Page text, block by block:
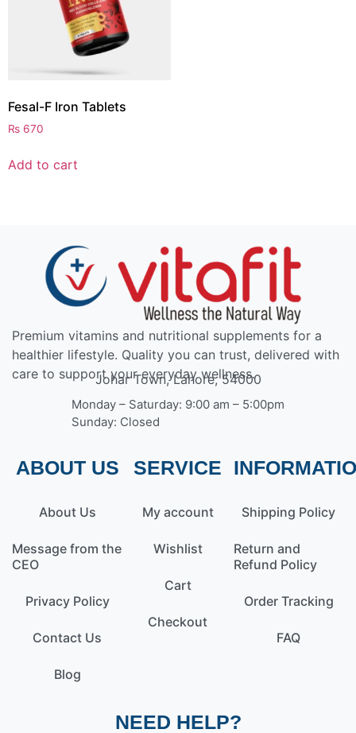
Fesal-F Iron Tablets
₨ 670
Add to cart
Premium vitamins and nutritional supplements for a
healthier lifestyle. Quality you can trust, delivered with
care to support your everyday wellness.
Johar Town, Lahore, 54000
Monday – Saturday: 9:00 am – 5:00pm
Sunday: Closed
ABOUT US
About Us
Message from the
CEO
Privacy Policy
Contact Us
Blog
SERVICE
My account
Wishlist
Cart
Checkout
Shipping Policy
Return and
Refund Policy
Order Tracking
FAQ
NEED HELP?